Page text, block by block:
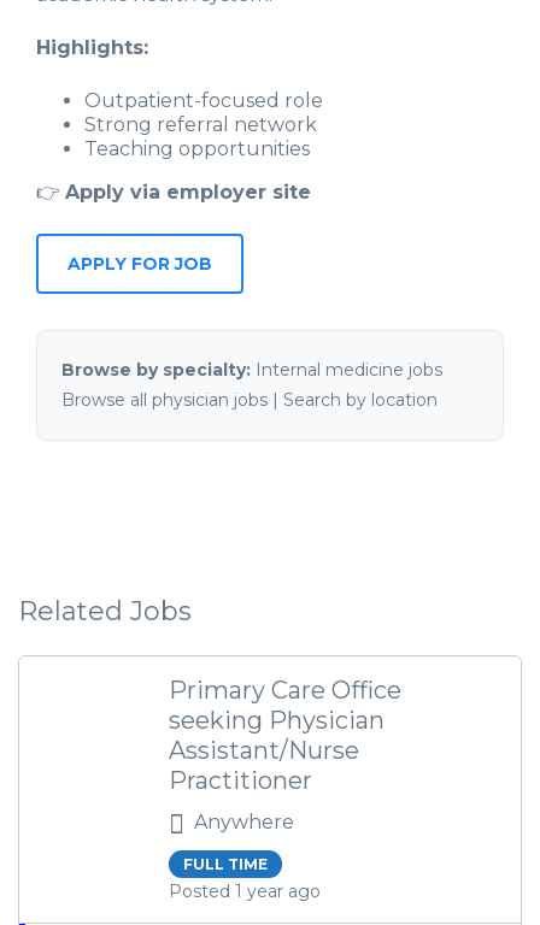
Highlights:
Outpatient-focused role
Strong referral network
Teaching opportunities
👉 Apply via employer site
APPLY FOR JOB
Browse by specialty: Internal medicine jobs
Browse all physician jobs | Search by location
Related Jobs
Primary Care Office
seeking Physician
Assistant/Nurse
Practitioner
Anywhere
FULL TIME
Posted 1 year ago